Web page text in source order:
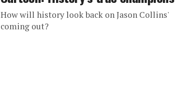
How will history look back on Jason Collins'
coming out?